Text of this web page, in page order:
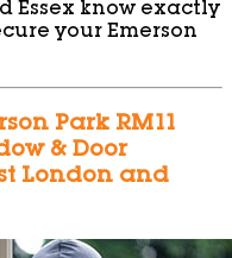
Essex know exactly
your Emerson
Park RM11
& Door
London and